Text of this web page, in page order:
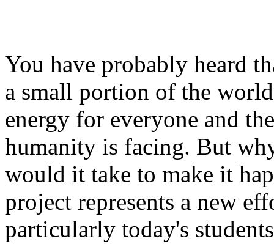
You have probably heard
a small portion of the
energy for everyone and
humanity is facing. But
would it take to make it
project represents a new
particularly today's